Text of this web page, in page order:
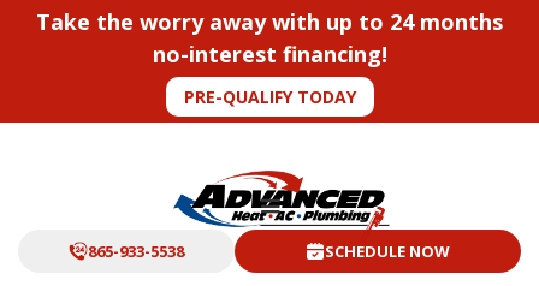
Take the worry away with up to 24 months
no-interest financing!
PRE-QUALIFY TODAY
865-933-5538 SCHEDULE NOW